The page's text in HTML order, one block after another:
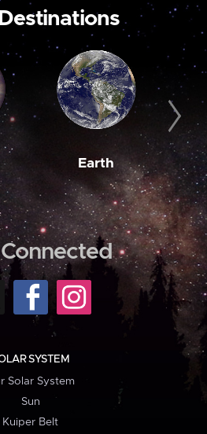
Earth
SYSTEM
Solar System
Sun
Kuiper Belt